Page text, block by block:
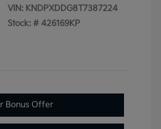
VIN: KNDPXDDG8T7387224
Stock: # 426169KP
Bonus Offer